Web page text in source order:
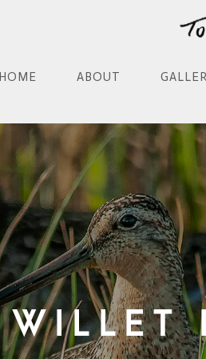
HOME ABOUT
Willet